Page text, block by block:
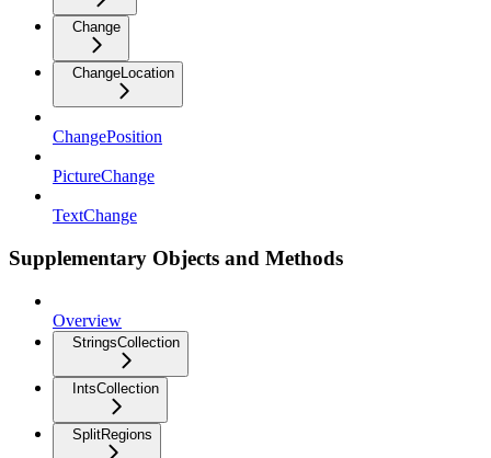
Change
ChangeLocation
ChangePosition
PictureChange
TextChange
Supplementary Objects and Methods
Overview
StringsCollection
IntsCollection
SplitRegions